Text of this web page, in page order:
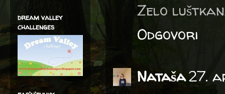
Zelo
Odgovori
Nataša27.
dream valley
challenges